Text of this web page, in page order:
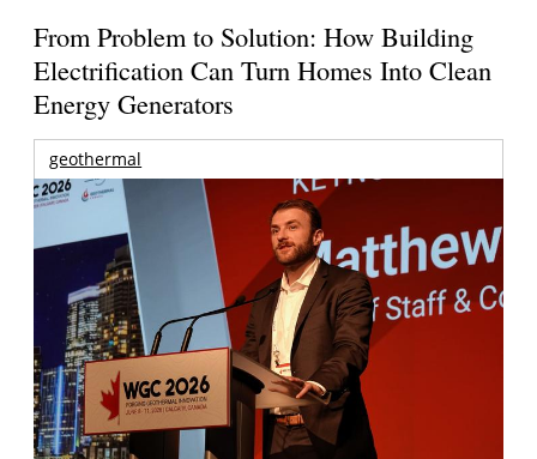
From Problem to Solution: How Building
Electrification Can Turn Homes Into Clean
Energy Generators
geothermal